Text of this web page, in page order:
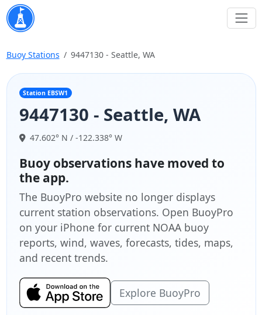
Buoy Stations 9447130 - Seattle, WA
Station EBSW1
9447130 - Seattle, WA
47.602° N / -122.338° W
Buoy observations have moved to
the app.
The BuoyPro website no longer displays
current station observations. Open BuoyPro
on your iPhone for current NOAA buoy
reports, wind, waves, forecasts, tides, maps,
and recent trends.
Explore BuoyPro